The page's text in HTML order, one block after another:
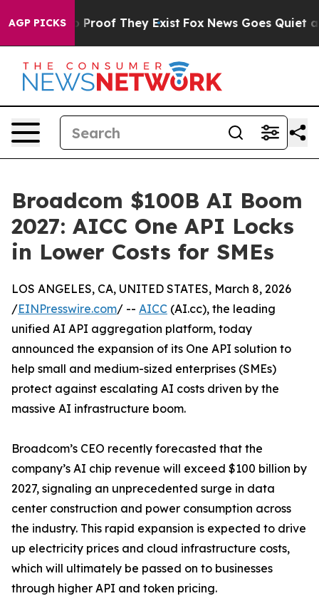
AGP PICKS
Offers no Proof They Exist Fox News Goes Quiet as
Broadcom $100B AI Boom
2027: AICC One API Locks
in Lower Costs for SMEs
LOS ANGELES, CA, UNITED STATES, March 8, 2026
/EINPresswire.com/ -- AICC (AI.cc), the leading
unified AI API aggregation platform, today
announced the expansion of its One API solution to
help small and medium-sized enterprises (SMEs)
protect against escalating AI costs driven by the
massive AI infrastructure boom.
Broadcom’s CEO recently forecasted that the
company’s AI chip revenue will exceed $100 billion by
2027, signaling an unprecedented surge in data
center construction and power consumption across
the industry. This rapid expansion is expected to drive
up electricity prices and cloud infrastructure costs,
which will ultimately be passed on to businesses
through higher API and token pricing.